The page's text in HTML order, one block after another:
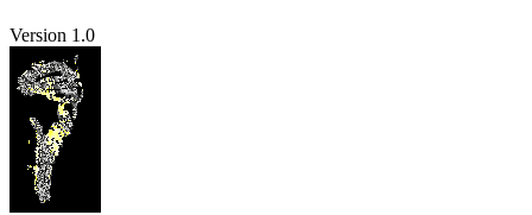
Version 1.0